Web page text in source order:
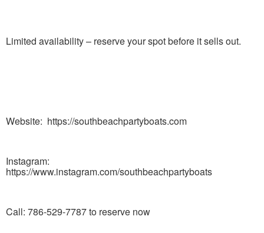
Limited availability – reserve your spot before it sells out.
Website: https://southbeachpartyboats.com
Instagram:
https://www.instagram.com/southbeachpartyboats
Call: 786-529-7787 to reserve now